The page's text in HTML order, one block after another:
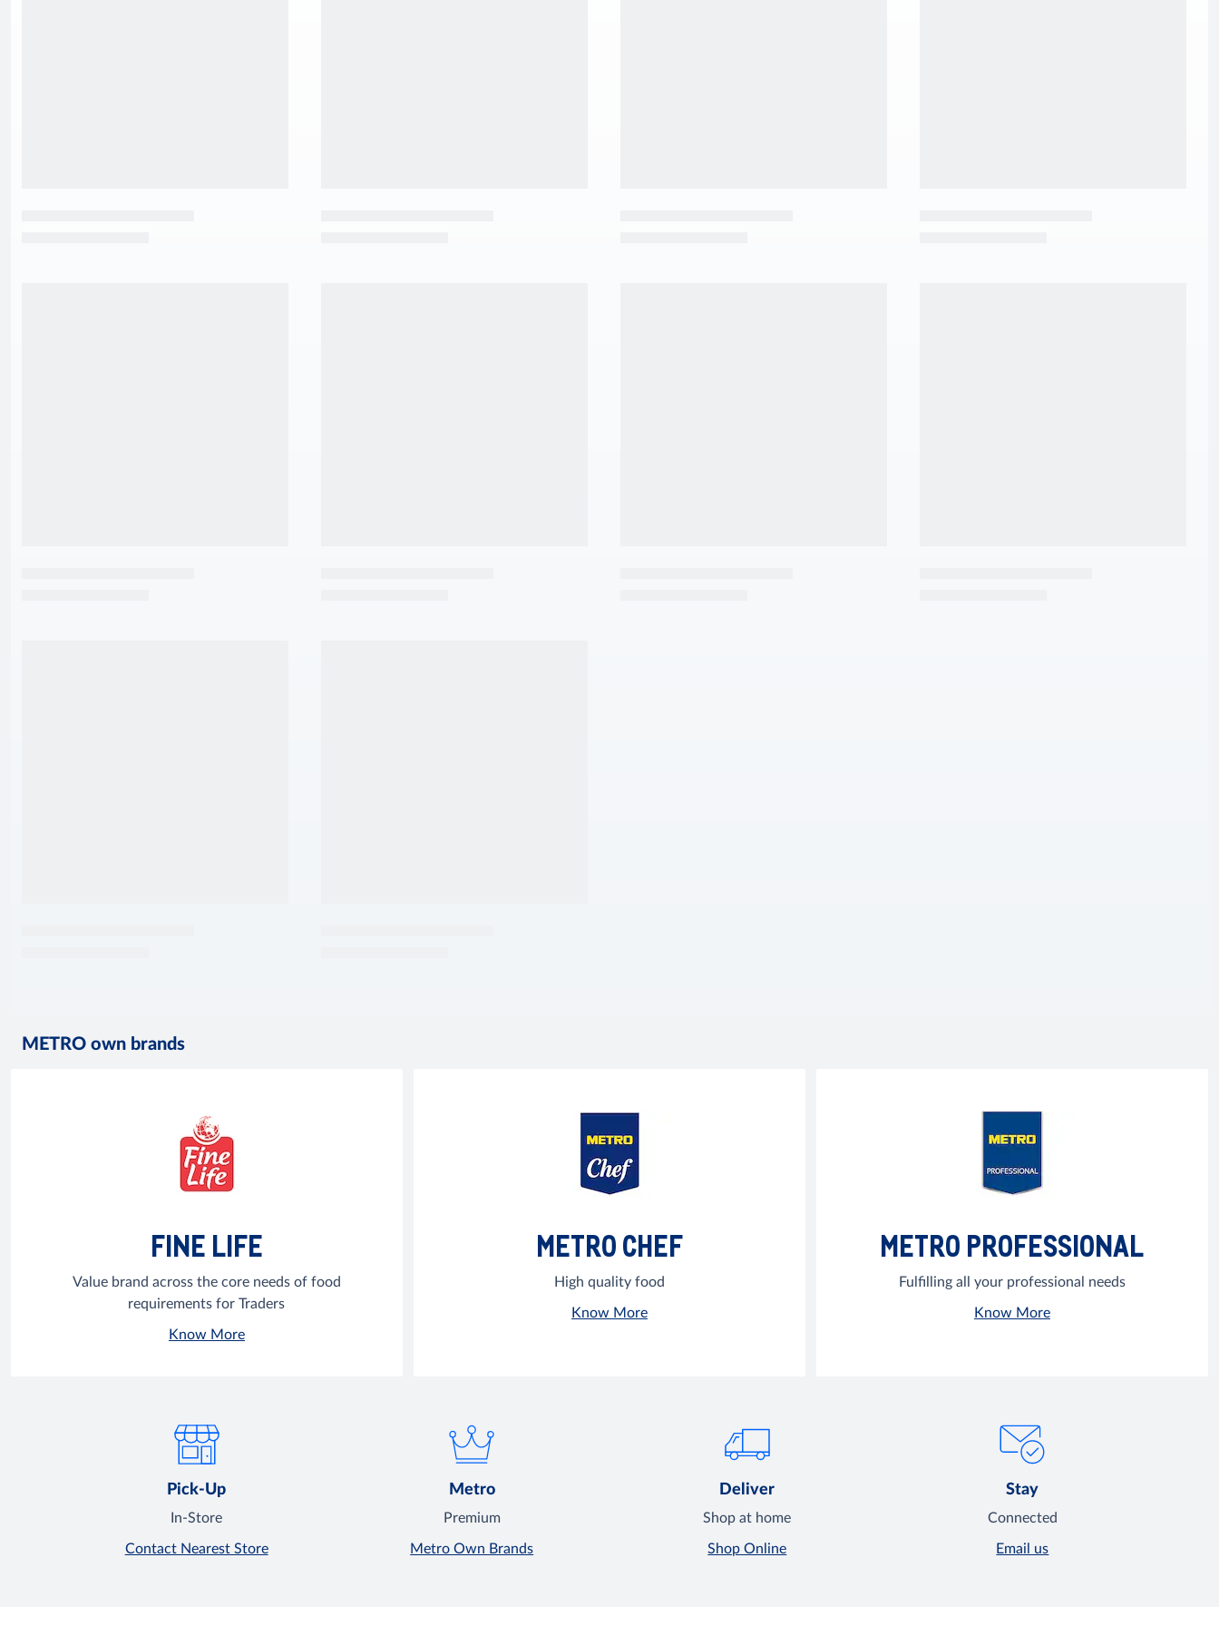
METRO own brands
FINE LIFE
Value brand across the core needs of food
requirements for Traders
Know More
METRO CHEF
High quality food
Know More
METRO PROFESSIONAL
Fulfilling all your professional needs
Know More
Pick-Up
In-Store
Contact Nearest Store
Metro
Premium
Metro Own Brands
Deliver
Shop at home
Shop Online
Stay
Connected
Email us